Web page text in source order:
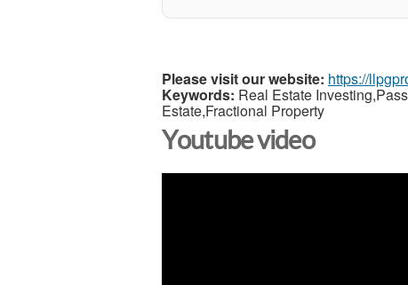
Please visit our website: https://
Keywords: Real Estate
Estate,Fractional Property
Youtube video